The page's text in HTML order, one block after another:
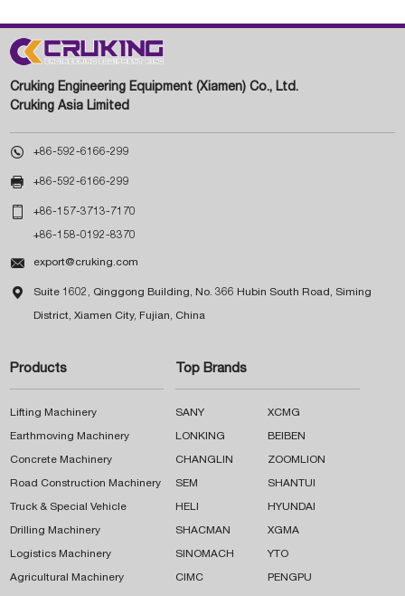
Cruking Engineering Equipment (Xiamen) Co., Ltd.
Cruking Asia Limited
 +86-592-6166-299
 +86-592-6166-299
 +86-157-3713-7170
+86-158-0192-8370
 export@cruking.com
 Suite 1602, Qinggong Building, No. 366 Hubin South Road, Siming
District, Xiamen City, Fujian, China
Products
Lifting Machinery
Earthmoving Machinery
Concrete Machinery
Road Construction Machinery
Truck & Special Vehicle
Drilling Machinery
Logistics Machinery
Agricultural Machinery
Top Brands
SANY XCMG
LONKING BEIBEN
CHANGLIN ZOOMLION
SEM SHANTUI
HELI HYUNDAI
SHACMAN XGMA
SINOMACH YTO
CIMC PENGPU